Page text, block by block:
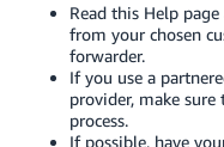
Read this Help
from your chosen
forwarder.
If you use a
provider, make
process.
If possible, have